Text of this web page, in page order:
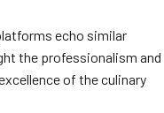
echo similar
the professionalism and
of the culinary